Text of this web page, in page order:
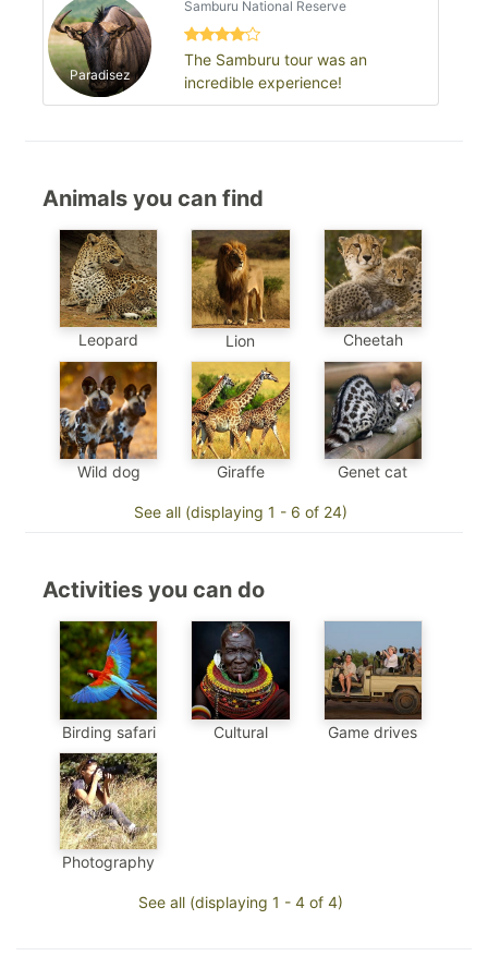
Paradisez
Samburu National Reserve
The Samburu tour was an
incredible experience!
Animals you can find
Leopard Lion Cheetah
Wild dog Giraffe Genet cat
See all (displaying 1 - 6 of 24)
Activities you can do
Birding safari Cultural Game drives
Photography
See all (displaying 1 - 4 of 4)